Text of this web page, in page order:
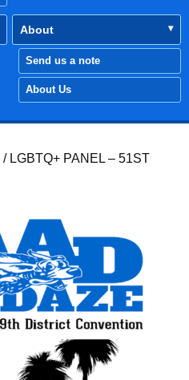
About
Send us a note
About Us
/ LGBTQ+ PANEL – 51ST